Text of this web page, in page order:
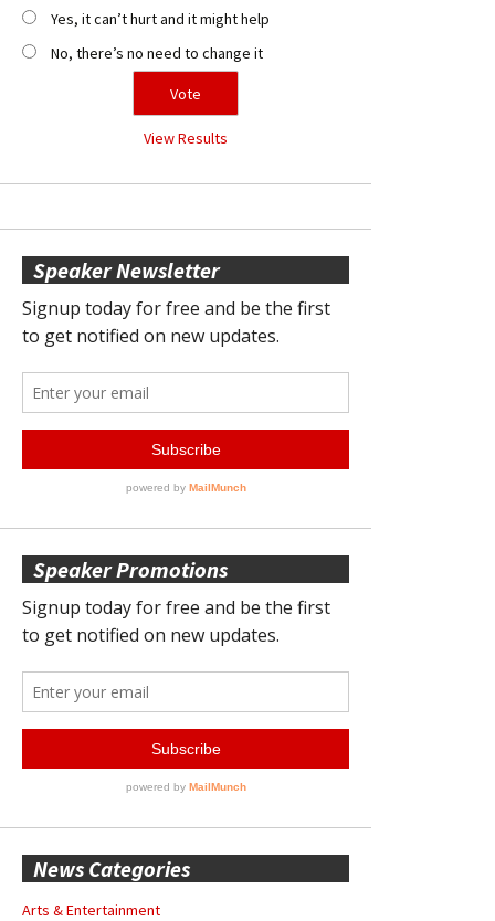
Yes, it can’t hurt and it might help
No, there’s no need to change it
View Results
Speaker Newsletter
Speaker Promotions
News Categories
Arts & Entertainment